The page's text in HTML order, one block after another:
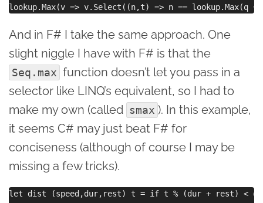
And in F# I take the same approach. One
slight niggle I have with F# is that the
Seq.max function doesn’t let you pass in a
selector like LINQ’s equivalent, so I had to
make my own (called smax ). In this example,
it seems C# may just beat F# for
conciseness (although of course I may be
missing a few tricks).
let dist (speed,dur,rest) t = if t % (dur + rest) < dur